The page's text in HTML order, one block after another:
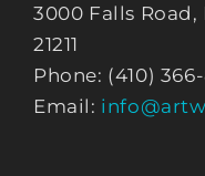
3000 Falls
21211
Phone: (410)
Email: